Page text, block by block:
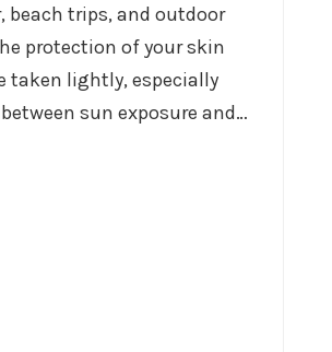
trips, and outdoor
protection of your skin
taken lightly, especially
sun exposure and…